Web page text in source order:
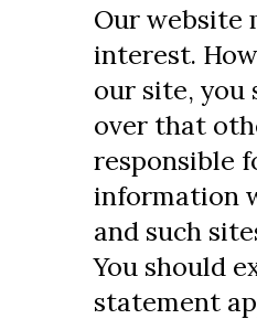
Our website
interest.
our site, you
over that
responsible
information
and such
You should
statement